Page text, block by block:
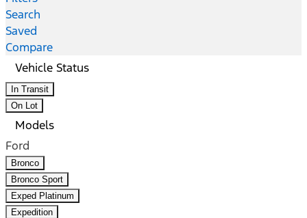
Search
Saved
Compare
Vehicle Status
In Transit
On Lot
Models
Ford
Bronco
Bronco Sport
Exped Platinum
Expedition